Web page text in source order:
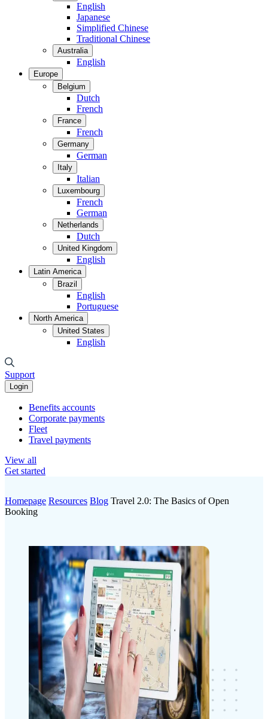
English
Japanese
Simplified Chinese
Traditional Chinese
Australia
English
Europe
Belgium
Dutch
French
France
French
Germany
German
Italy
Italian
Luxembourg
French
German
Netherlands
Dutch
United Kingdom
English
Latin America
Brazil
English
Portuguese
North America
United States
English
Support
Login
Benefits accounts
Corporate payments
Fleet
Travel payments
View all
Get started
Homepage Resources Blog Travel 2.0: The Basics of Open
Booking